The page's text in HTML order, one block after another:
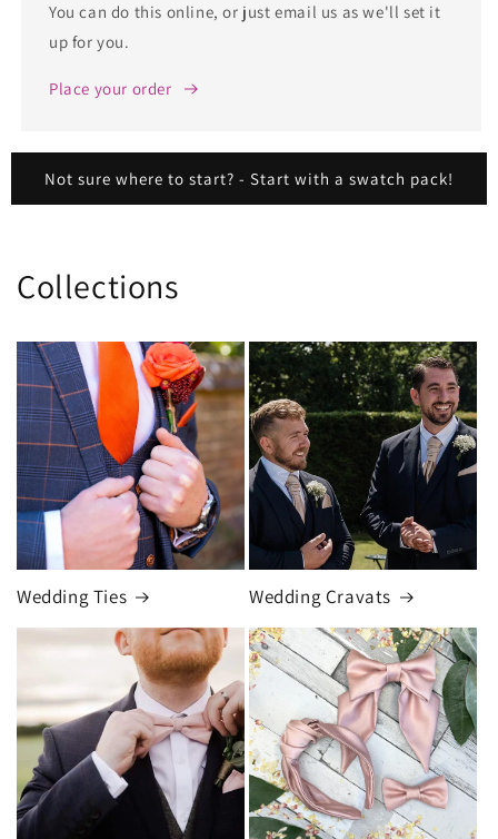
You can do this online, or just email us as we'll set it
up for you.
Place your order
Not sure where to start? - Start with a swatch pack!
Collections
Wedding Ties Wedding Cravats